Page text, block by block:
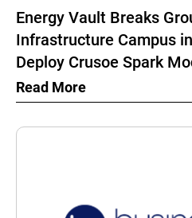
Energy Vault Breaks
Infrastructure Campus
Deploy Crusoe Spark
Read More